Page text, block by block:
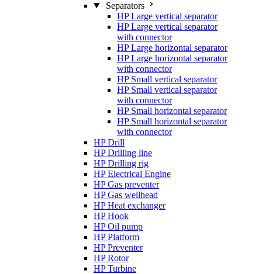
Separators
HP Large vertical separator
HP Large vertical separator
with connector
HP Large horizontal separator
HP Large horizontal separator
with connector
HP Small vertical separator
HP Small vertical separator
with connector
HP Small horizontal separator
HP Small horizontal separator
with connector
HP Drill
HP Drilling line
HP Drilling rig
HP Electrical Engine
HP Gas preventer
HP Gas wellhead
HP Heat exchanger
HP Hook
HP Oil pump
HP Platform
HP Preventer
HP Rotor
HP Turbine